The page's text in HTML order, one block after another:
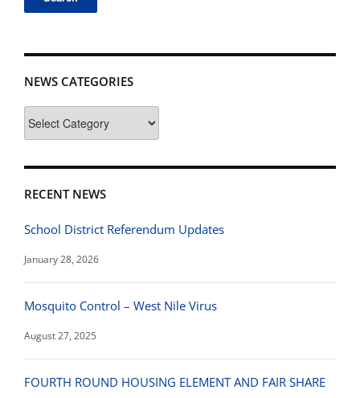
NEWS CATEGORIES
Categories
RECENT NEWS
School District Referendum Updates
January 28, 2026
Mosquito Control – West Nile Virus
August 27, 2025
FOURTH ROUND HOUSING ELEMENT AND FAIR SHARE